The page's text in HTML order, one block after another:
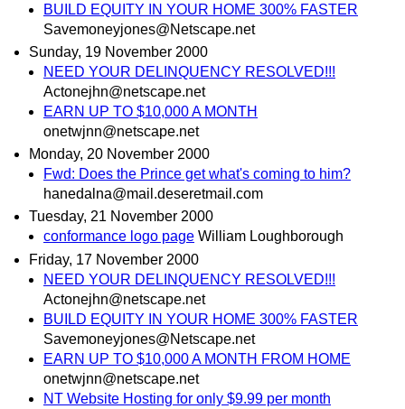
BUILD EQUITY IN YOUR HOME 300% FASTER
Savemoneyjones@Netscape.net
Sunday, 19 November 2000
NEED YOUR DELINQUENCY RESOLVED!!!
Actonejhn@netscape.net
EARN UP TO $10,000 A MONTH
onetwjnn@netscape.net
Monday, 20 November 2000
Fwd: Does the Prince get what's coming to him?
hanedalna@mail.deseretmail.com
Tuesday, 21 November 2000
conformance logo page William Loughborough
Friday, 17 November 2000
NEED YOUR DELINQUENCY RESOLVED!!!
Actonejhn@netscape.net
BUILD EQUITY IN YOUR HOME 300% FASTER
Savemoneyjones@Netscape.net
EARN UP TO $10,000 A MONTH FROM HOME
onetwjnn@netscape.net
NT Website Hosting for only $9.99 per month